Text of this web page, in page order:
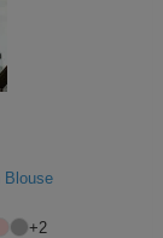
Blouse
+2